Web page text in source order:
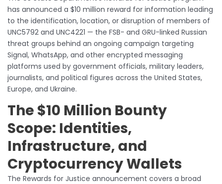
has announced a $10 million reward for information leading
to the identification, location, or disruption of members of
UNC5792 and UNC4221 — the FSB- and GRU-linked Russian
threat groups behind an ongoing campaign targeting
Signal, WhatsApp, and other encrypted messaging
platforms used by government officials, military leaders,
journalists, and political figures across the United States,
Europe, and Ukraine.
The $10 Million Bounty
Scope: Identities,
Infrastructure, and
Cryptocurrency Wallets
The Rewards for Justice announcement covers a broad